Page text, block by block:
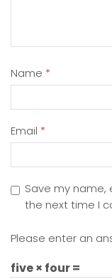
Name *
Email *
Save my name,
the next time I
Please enter an
five × four =